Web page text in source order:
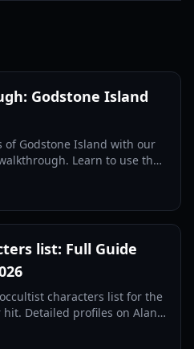
Godstone Island
of Godstone Island with our
Learn to use the
list: Full Guide
characters list for the
Detailed profiles on Alan